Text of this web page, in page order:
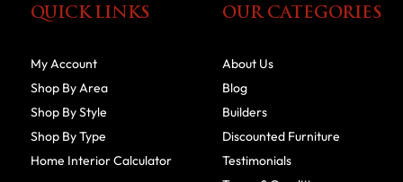
QUICK LINKS
My Account
Shop By Area
Shop By Style
Shop By Type
Home Interior Calculator
OUR CATEGORIES
About Us
Blog
Builders
Discounted Furniture
Testimonials